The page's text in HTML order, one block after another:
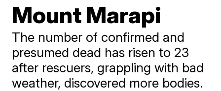
Mount Marapi
The number of confirmed and
presumed dead has risen to 23
after rescuers, grappling with bad
weather, discovered more bodies.